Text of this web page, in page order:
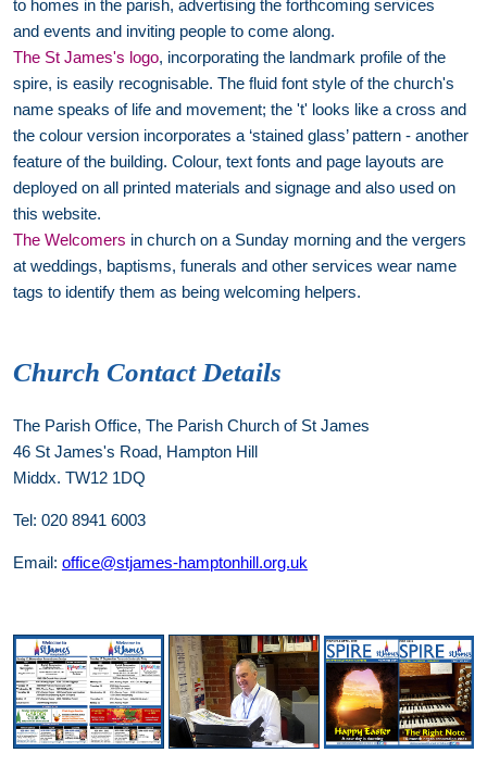
to homes in the parish, advertising the forthcoming services
and events and inviting people to come along.
The St James's logo, incorporating the landmark profile of the
spire, is easily recognisable. The fluid font style of the church's
name speaks of life and movement; the 't' looks like a cross and
the colour version incorporates a ‘stained glass’ pattern - another
feature of the building. Colour, text fonts and page layouts are
deployed on all printed materials and signage and also used on
this website.
The Welcomers in church on a Sunday morning and the vergers
at weddings, baptisms, funerals and other services wear name
tags to identify them as being welcoming helpers.
Church Contact Details
The Parish Office, The Parish Church of St James
46 St James's Road, Hampton Hill
Middx. TW12 1DQ
Tel: 020 8941 6003
Email: office@stjames-hamptonhill.org.uk